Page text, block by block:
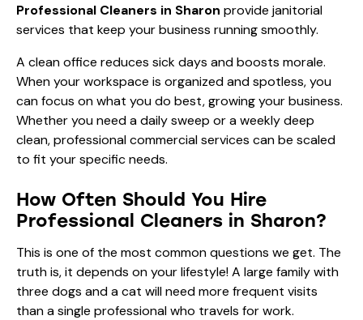
Professional Cleaners in Sharon provide janitorial
services that keep your business running smoothly.
A clean office reduces sick days and boosts morale.
When your workspace is organized and spotless, you
can focus on what you do best, growing your business.
Whether you need a daily sweep or a weekly deep
clean, professional commercial services can be scaled
to fit your specific needs.
How Often Should You Hire
Professional Cleaners in Sharon?
This is one of the most common questions we get. The
truth is, it depends on your lifestyle! A large family with
three dogs and a cat will need more frequent visits
than a single professional who travels for work.